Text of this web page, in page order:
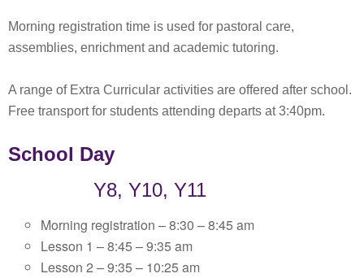
Morning registration time is used for pastoral care,
assemblies, enrichment and academic tutoring.
A range of Extra Curricular activities are offered after school.
Free transport for students attending departs at 3:40pm.
School Day
Y8, Y10, Y11
Morning registration – 8:30 – 8:45 am
Lesson 1 – 8:45 – 9:35 am
Lesson 2 – 9:35 – 10:25 am